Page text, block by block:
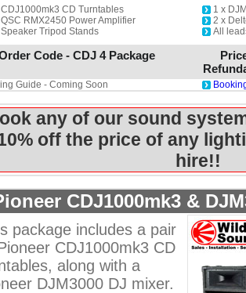
CD Turntables
QSC RMX2450 Power Amplifier
Tripod Stands
1 x
2 x
All
Code - CDJ 4 Package
Guide - Coming Soon
any of our sound
off the price of any
hire!!
CDJ1000mk3 &
package includes a pair
CDJ1000mk3 CD
along with a
DJM3000 DJ mixer.